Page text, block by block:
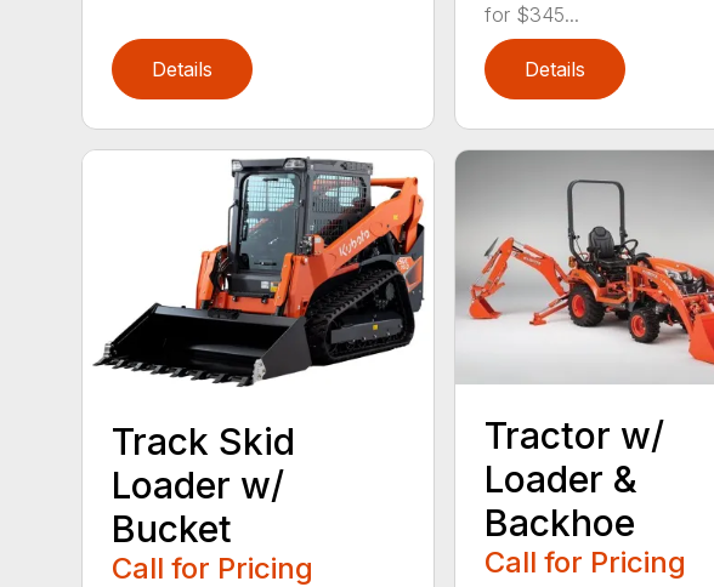
Details
for $345...
Details
Track Skid
Loader w/
Bucket
Call for Pricing
Tractor w/
Loader &
Backhoe
Call for Pricing